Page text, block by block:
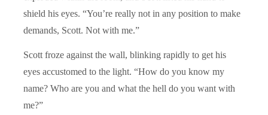
shield his eyes. “You’re really not in any position to make
demands, Scott. Not with me.”
Scott froze against the wall, blinking rapidly to get his
eyes accustomed to the light. “How do you know my
name? Who are you and what the hell do you want with
me?”